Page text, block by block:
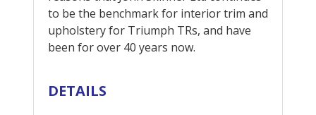
to be the benchmark for interior trim and
upholstery for Triumph TRs, and have
been for over 40 years now.
DETAILS